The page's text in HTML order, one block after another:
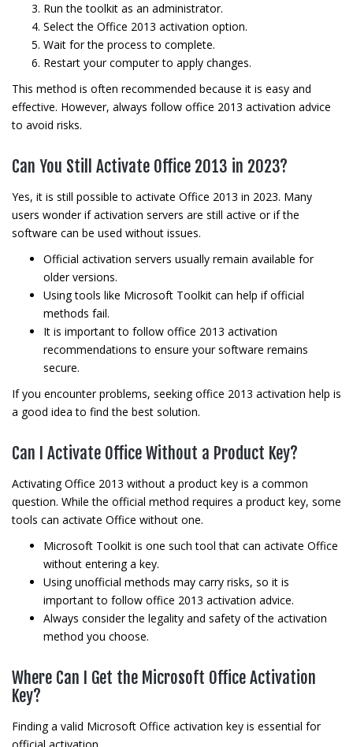
Run the toolkit as an administrator.
Select the Office 2013 activation option.
Wait for the process to complete.
Restart your computer to apply changes.
This method is often recommended because it is easy and
effective. However, always follow office 2013 activation advice
to avoid risks.
Can You Still Activate Office 2013 in 2023?
Yes, it is still possible to activate Office 2013 in 2023. Many
users wonder if activation servers are still active or if the
software can be used without issues.
Official activation servers usually remain available for
older versions.
Using tools like Microsoft Toolkit can help if official
methods fail.
It is important to follow office 2013 activation
recommendations to ensure your software remains
secure.
If you encounter problems, seeking office 2013 activation help is
a good idea to find the best solution.
Can I Activate Office Without a Product Key?
Activating Office 2013 without a product key is a common
question. While the official method requires a product key, some
tools can activate Office without one.
Microsoft Toolkit is one such tool that can activate Office
without entering a key.
Using unofficial methods may carry risks, so it is
important to follow office 2013 activation advice.
Always consider the legality and safety of the activation
method you choose.
Where Can I Get the Microsoft Office Activation
Key?
Finding a valid Microsoft Office activation key is essential for